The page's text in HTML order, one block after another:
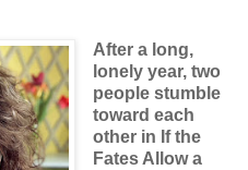
After a long,
lonely year, two
people stumble
toward each
other in If the
Fates Allow a